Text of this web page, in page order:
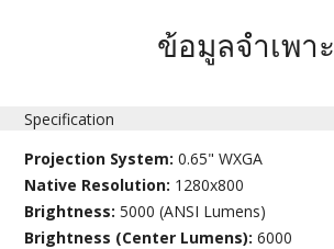
ข้อมูลจำเพาะ
Specification
Projection System:0.65" WXGA
Native Resolution: 1280x800
Brightness:5000 (ANSI Lumens)
Brightness (Center Lumens):6000